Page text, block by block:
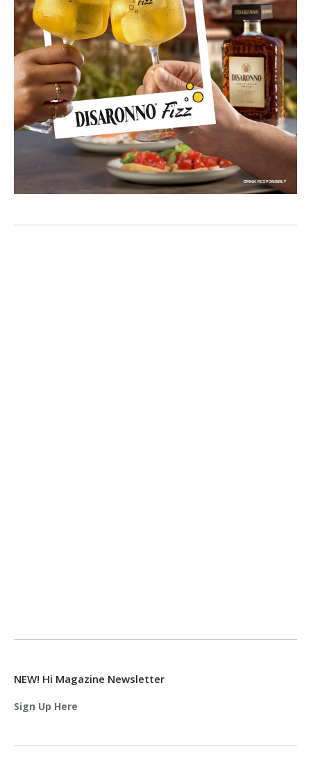
NEW! Hi Magazine Newsletter
Sign Up Here